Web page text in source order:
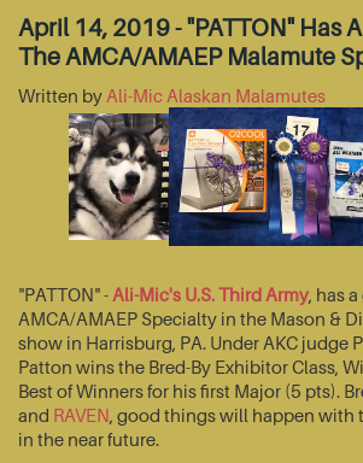
April 14, 2019 - "PATTON" Has
The AMCA/AMAEP Malamute
Written by Ali-Mic Alaskan Malamutes
"PATTON" - Ali-Mic's U.S. Third Army, has
AMCA/AMAEP Specialty in the Mason &
show in Harrisburg, PA. Under AKC judge
Patton wins the Bred-By Exhibitor Class,
Best of Winners for his first Major (5 pts).
and RAVEN, good things will happen with
in the near future.